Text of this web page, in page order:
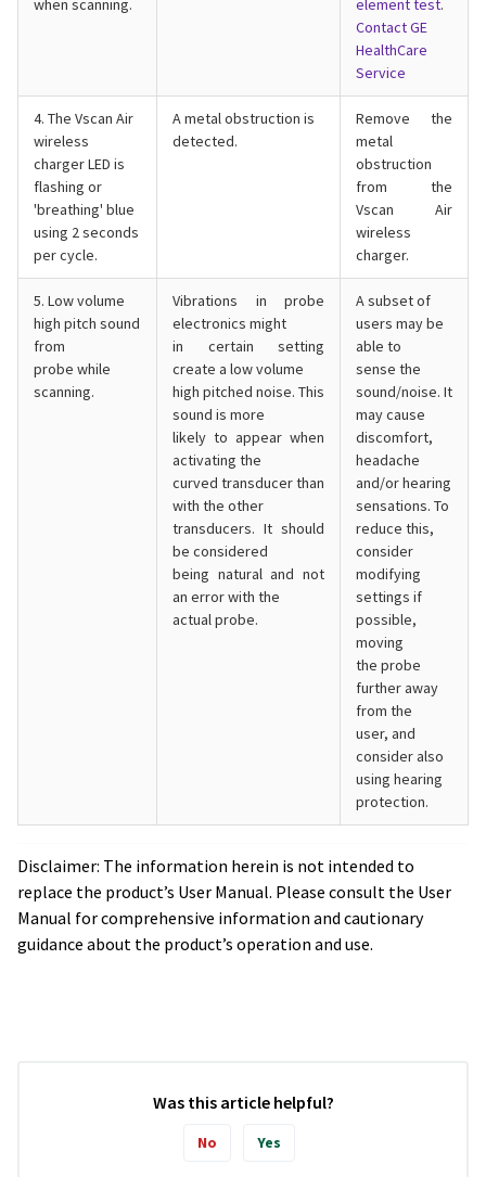
when scanning.
element test.
Contact GE
HealthCare
Service
4. The Vscan Air
wireless
charger LED is
flashing or
'breathing' blue
using 2 seconds
per cycle.
A metal obstruction is
detected.
Remove the
metal
obstruction
from the
Vscan Air
wireless
charger.
5. Low volume
high pitch sound
from
probe while
scanning.
Vibrations in probe
electronics might
in certain setting
create a low volume
high pitched noise. This
sound is more
likely to appear when
activating the
curved transducer than
with the other
transducers. It should
be considered
being natural and not
an error with the
actual probe.
A subset of
users may be
able to
sense the
sound/noise. It
may cause
discomfort,
headache
and/or hearing
sensations. To
reduce this,
consider
modifying
settings if
possible,
moving
the probe
further away
from the
user, and
consider also
using hearing
protection.
Disclaimer: The information herein is not intended to
replace the product’s User Manual. Please consult the User
Manual for comprehensive information and cautionary
guidance about the product’s operation and use.
Was this article helpful?
No Yes